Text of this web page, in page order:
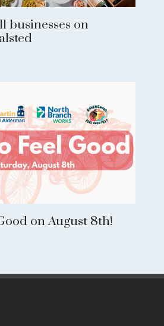
businesses on
on August 8th!